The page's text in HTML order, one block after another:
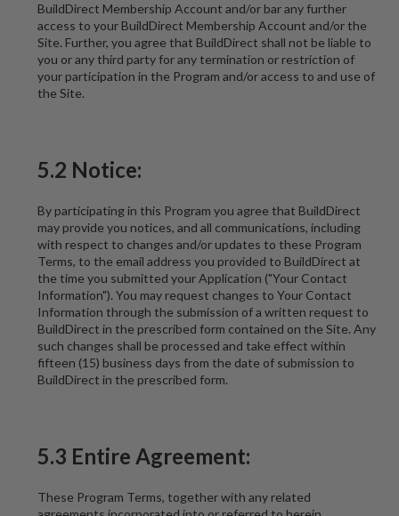
BuildDirect Membership Account and/or bar any further
access to your BuildDirect Membership Account and/or the
Site. Further, you agree that BuildDirect shall not be liable to
you or any third party for any termination or restriction of
your participation in the Program and/or access to and use of
the Site.
5.2 Notice:
By participating in this Program you agree that BuildDirect
may provide you notices, and all communications, including
with respect to changes and/or updates to these Program
Terms, to the email address you provided to BuildDirect at
the time you submitted your Application ("Your Contact
Information"). You may request changes to Your Contact
Information through the submission of a written request to
BuildDirect in the prescribed form contained on the Site. Any
such changes shall be processed and take effect within
fifteen (15) business days from the date of submission to
BuildDirect in the prescribed form.
5.3 Entire Agreement:
These Program Terms, together with any related